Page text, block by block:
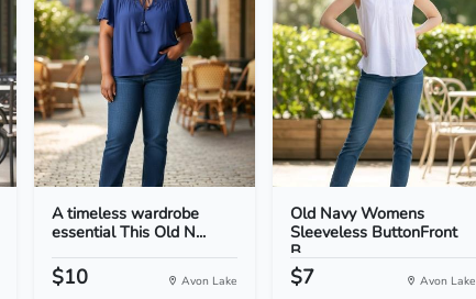
A timeless wardrobe
essential This Old N...
$10 Avon Lake
Old Navy Womens
Sleeveless ButtonFront
B...
$7 Avon Lake